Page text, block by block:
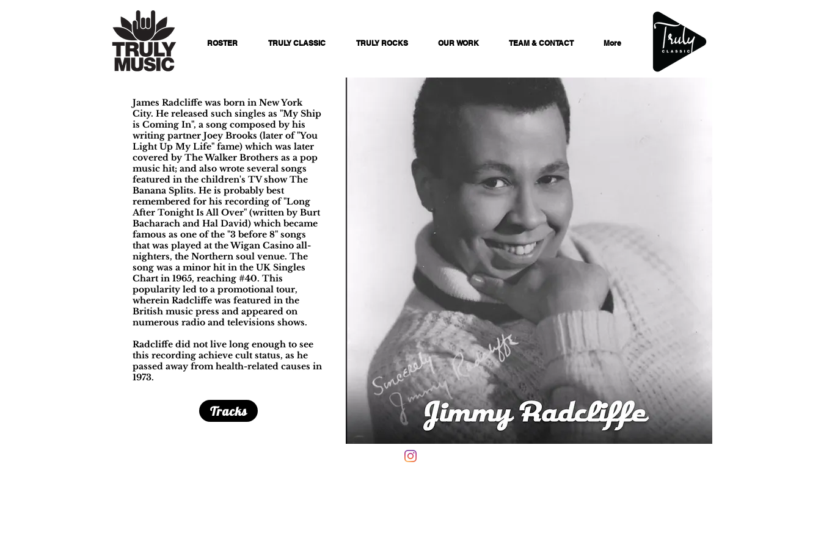
ROSTER TRULY CLASSIC TRULY ROCKS OUR WORK TEAM & CONTACT More
James Radcliffe was born in New York
City. He released such singles as "My Ship
is Coming In", a song composed by his
writing partner Joey Brooks (later of "You
Light Up My Life" fame) which was later
covered by The Walker Brothers as a pop
music hit; and also wrote several songs
featured in the children's TV show The
Banana Splits. He is probably best
remembered for his recording of "Long
After Tonight Is All Over" (written by Burt
Bacharach and Hal David) which became
famous as one of the "3 before 8" songs
that was played at the Wigan Casino all-
nighters, the Northern soul venue. The
song was a minor hit in the UK Singles
Chart in 1965, reaching #40. This
popularity led to a promotional tour,
wherein Radcliffe was featured in the
British music press and appeared on
numerous radio and televisions shows.
Radcliffe did not live long enough to see
this recording achieve cult status, as he
passed away from health-related causes in
1973.
Tracks